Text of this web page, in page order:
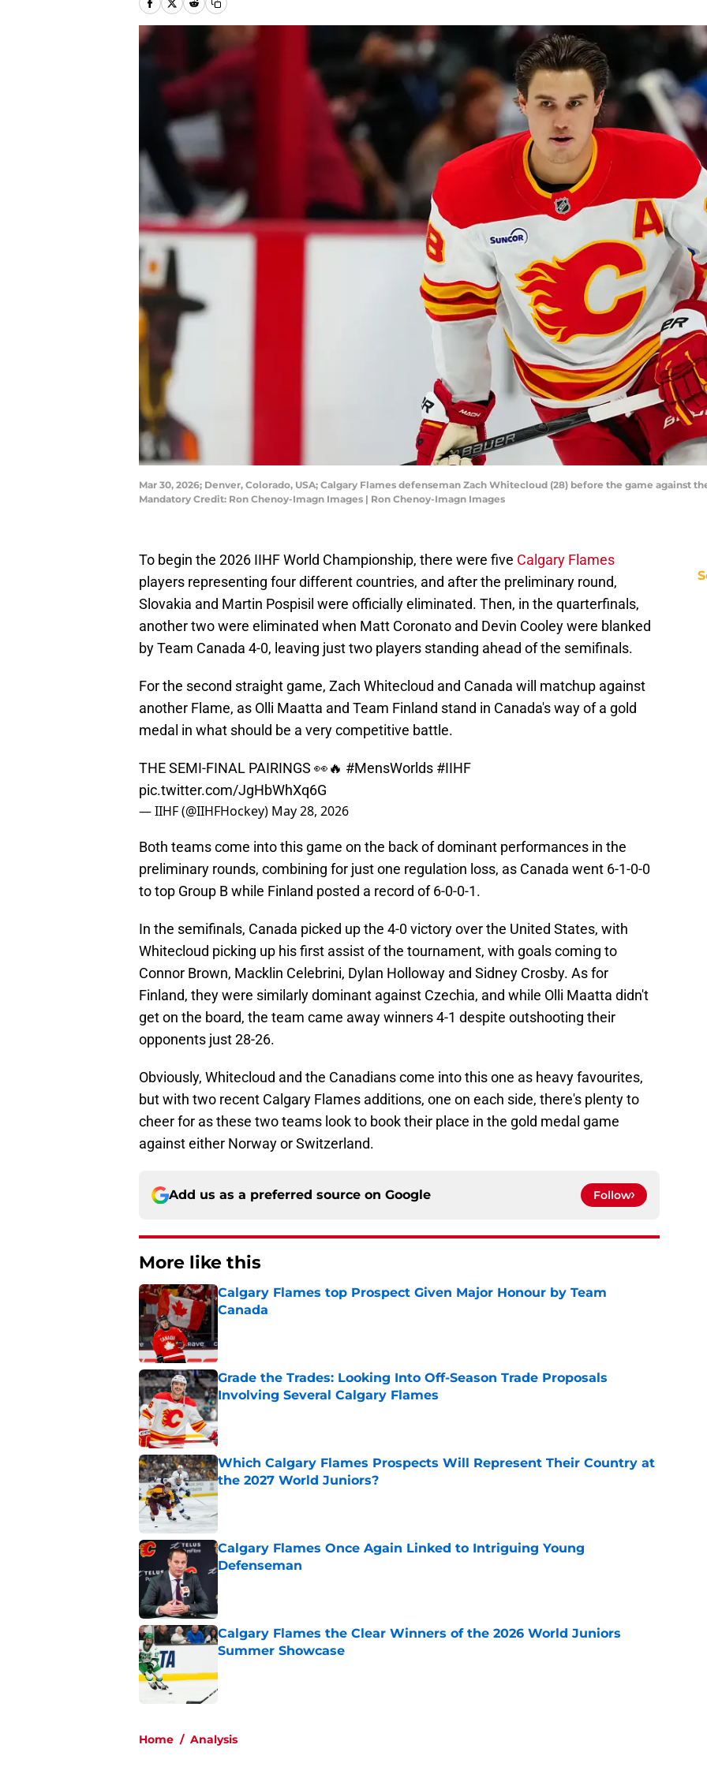
Mar 30, 2026; Denver, Colorado, USA; Calgary Flames defenseman Zach Whitecloud (28) before the game against
Mandatory Credit: Ron Chenoy-Imagn Images | Ron Chenoy-Imagn Images
To begin the 2026 IIHF World Championship, there were five Calgary Flames
players representing four different countries, and after the preliminary round,
Slovakia and Martin Pospisil were officially eliminated. Then, in the quarterfinals,
another two were eliminated when Matt Coronato and Devin Cooley were blanked
by Team Canada 4-0, leaving just two players standing ahead of the semifinals.
For the second straight game, Zach Whitecloud and Canada will matchup against
another Flame, as Olli Maatta and Team Finland stand in Canada's way of a gold
medal in what should be a very competitive battle.
THE SEMI-FINAL PAIRINGS 👀🔥 #MensWorlds #IIHF
pic.twitter.com/JgHbWhXq6G
— IIHF (@IIHFHockey) May 28, 2026
Both teams come into this game on the back of dominant performances in the
preliminary rounds, combining for just one regulation loss, as Canada went 6-1-0-0
to top Group B while Finland posted a record of 6-0-0-1.
In the semifinals, Canada picked up the 4-0 victory over the United States, with
Whitecloud picking up his first assist of the tournament, with goals coming to
Connor Brown, Macklin Celebrini, Dylan Holloway and Sidney Crosby. As for
Finland, they were similarly dominant against Czechia, and while Olli Maatta didn't
get on the board, the team came away winners 4-1 despite outshooting their
opponents just 28-26.
Obviously, Whitecloud and the Canadians come into this one as heavy favourites,
but with two recent Calgary Flames additions, one on each side, there's plenty to
cheer for as these two teams look to book their place in the gold medal game
against either Norway or Switzerland.
Add us as a preferred source on Google Follow
More like this
Calgary Flames top Prospect Given Major Honour by Team
Canada
Grade the Trades: Looking Into Off-Season Trade Proposals
Involving Several Calgary Flames
Published by on Invalid Date
Which Calgary Flames Prospects Will Represent Their Country at
the 2027 World Juniors?
Published by on Invalid Date
Calgary Flames Once Again Linked to Intriguing Young
Defenseman
Calgary Flames the Clear Winners of the 2026 World Juniors
Summer Showcase
Home / Analysis